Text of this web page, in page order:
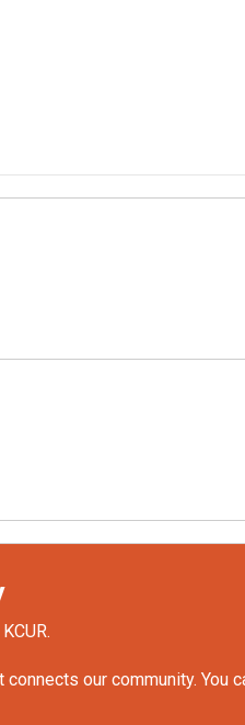
our community. You